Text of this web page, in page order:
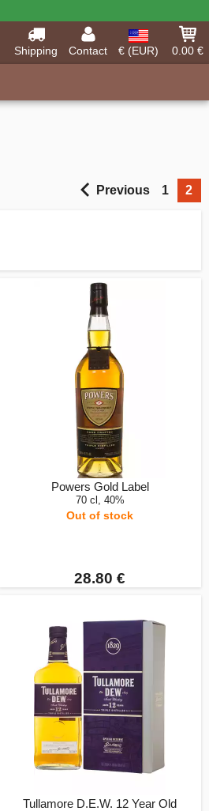
Shipping Contact € (EUR)
0.00 €
Previous 1 2
Powers Gold Label
70 cl, 40%
Out of stock
28.80 €
Tullamore D.E.W. 12 Year Old